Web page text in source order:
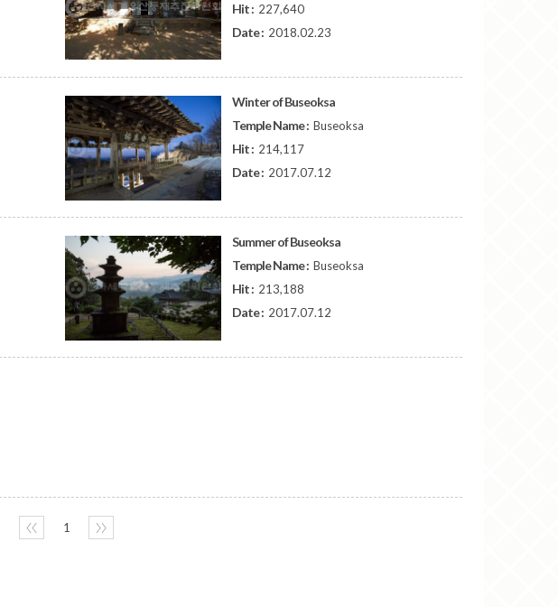
Hit : 227,640
Date : 2018.02.23
Winter of Buseoksa
Temple Name : Buseoksa
Hit : 214,117
Date : 2017.07.12
Summer of Buseoksa
Temple Name : Buseoksa
Hit : 213,188
Date : 2017.07.12
〈〈 1 〉〉